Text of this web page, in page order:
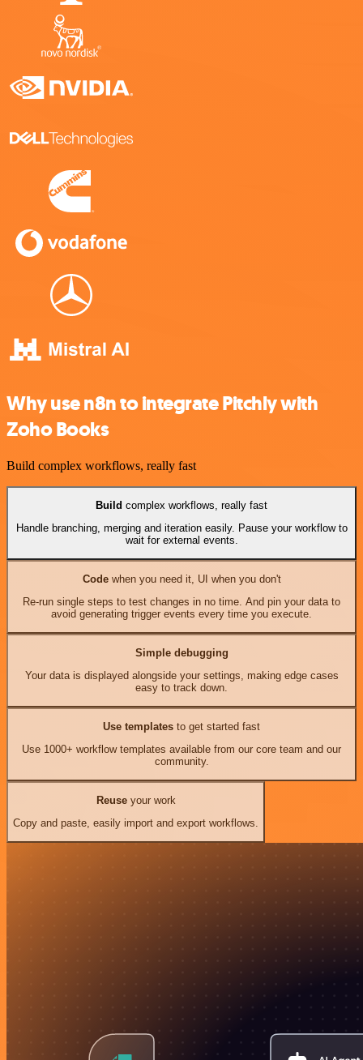
Why use n8n to integrate Pitchly with
Zoho Books
Build complex workflows, really fast
Build complex workflows, really fast
Handle branching, merging and iteration easily. Pause your workflow to
wait for external events.
Codewhen you need it, UI when you don't
Re-run single steps to test changes in no time. And pin your data to
avoid generating trigger events every time you execute.
Simple debugging
Your data is displayed alongside your settings, making edge cases
easy to track down.
Use templates to get started fast
Use 1000+ workflow templates available from our core team and our
community.
Reuseyour work
Copy and paste, easily import and export workflows.